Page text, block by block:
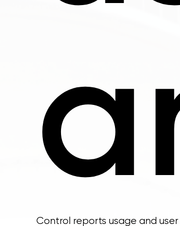
Control reports usage and